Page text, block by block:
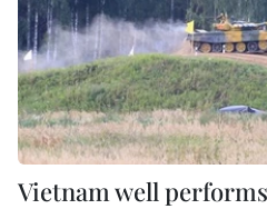
Vietnam well